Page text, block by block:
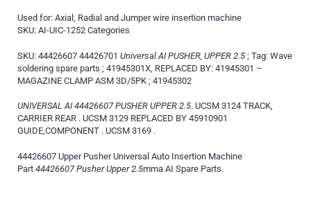
Used for: Axial, Radial and Jumper wire insertion machine
SKU: AI-UIC-1252 Categories
SKU: 44426607 44426701 Universal AI PUSHER, UPPER 2.5 ; Tag: Wave
soldering spare parts ; 41945301X, REPLACED BY: 41945301 –
MAGAZINE CLAMP ASM 3D/5PK ; 41945302
UNIVERSAL AI 44426607 PUSHER UPPER 2.5. UCSM 3124 TRACK,
CARRIER REAR . UCSM 3129 REPLACED BY 45910901
GUIDE,COMPONENT . UCSM 3169 .
44426607 Upper Pusher Universal Auto Insertion Machine
Part 44426607 Pusher Upper 2.5mma AI Spare Parts.